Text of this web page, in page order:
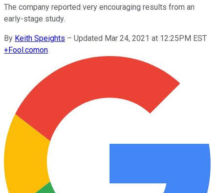
The company reported very encouraging results from an
early-stage study.
By Keith Speights – Updated Mar 24, 2021 at 12:25PM EST
+Fool.comon